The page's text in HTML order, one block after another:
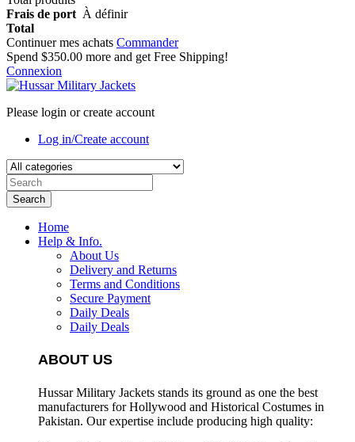
Frais de port À définir
Total
Continuer mes achats Commander
Spend $350.00 more and get Free Shipping!
Connexion
Please login or create account
Log in/Create account
Search
Home
Help & Info.
About Us
Delivery and Returns
Terms and Conditions
Secure Payment
Daily Deals
Daily Deals
ABOUT US
Hussar Military Jackets stands its ground as one the best
manufacturers forHollywood and Historical Costumes in
Pakistan. Our expertise include producing high quality: